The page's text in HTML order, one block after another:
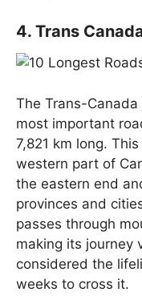
4. Trans
The Trans-
most important
7,821 km long.
western part of
the eastern end
provinces and
passes through
making its journey
considered the
weeks to cross it.